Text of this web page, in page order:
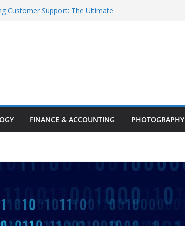
Customer Support: The Ultimate
Innovations and Challenges
Key Trends, Enterprise AI
Breakthroughs
in the Age of AI
FINANCE & ACCOUNTING PHOTOGRAPHY